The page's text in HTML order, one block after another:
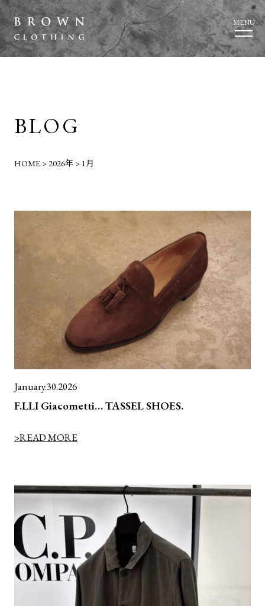
MENU
BLOG
HOME>2026年> 1月
January.30.2026
F.LLI Giacometti… TASSEL SHOES.
>READ MORE